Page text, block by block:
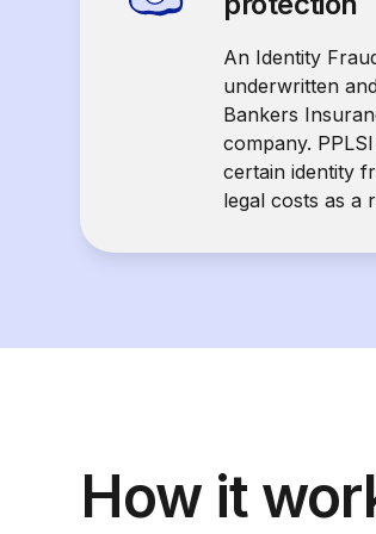
An Identity
underwritten
Bankers
company.
certain identity
legal costs as a
How it